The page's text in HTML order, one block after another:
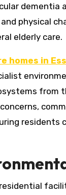
physical
elderly care.
homes in
from